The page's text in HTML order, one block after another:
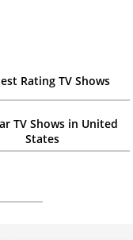
Rating TV Shows
TV Shows in United
States